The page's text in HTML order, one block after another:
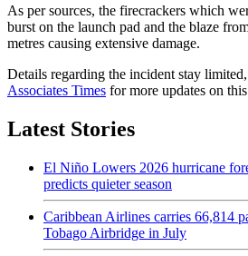
As per sources, the firecrackers which
burst on the launch pad and the blaze
metres causing extensive damage.
Details regarding the incident stay
Associates Times for more updates on
Latest Stories
El Niño Lowers 2026 hurricane
predicts quieter season
Caribbean Airlines carries 66,814
Tobago Airbridge in July